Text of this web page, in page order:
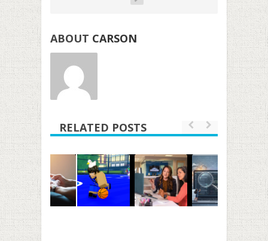
ABOUT CARSON
RELATED POSTS